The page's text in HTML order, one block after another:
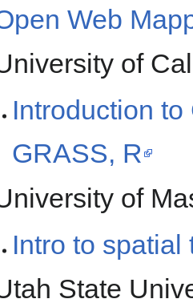
Web
of
Introduction
GRASS, R
of
Intro to
State